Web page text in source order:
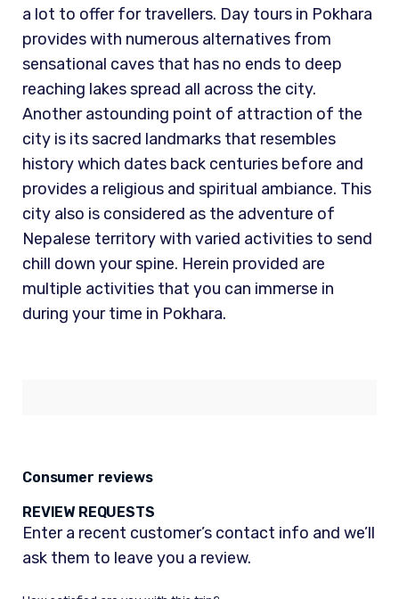
a lot to offer for travellers. Day tours in Pokhara
provides with numerous alternatives from
sensational caves that has no ends to deep
reaching lakes spread all across the city.
Another astounding point of attraction of the
city is its sacred landmarks that resembles
history which dates back centuries before and
provides a religious and spiritual ambiance. This
city also is considered as the adventure of
Nepalese territory with varied activities to send
chill down your spine. Herein provided are
multiple activities that you can immerse in
during your time in Pokhara.
Consumer reviews
REVIEW REQUESTS
Enter a recent customer’s contact info and we’ll
ask them to leave you a review.